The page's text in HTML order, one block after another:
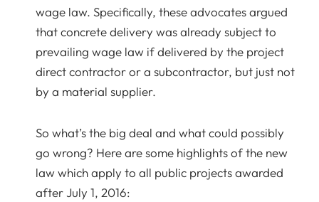
wage law. Specifically, these advocates argued
that concrete delivery was already subject to
prevailing wage law if delivered by the project
direct contractor or a subcontractor, but just not
by a material supplier.
So what’s the big deal and what could possibly
go wrong? Here are some highlights of the new
law which apply to all public projects awarded
after July 1, 2016: